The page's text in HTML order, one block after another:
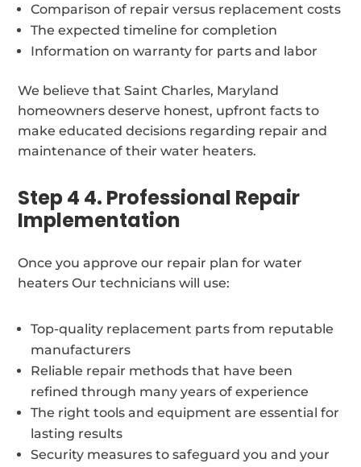
Comparison of repair versus replacement costs
The expected timeline for completion
Information on warranty for parts and labor
We believe that Saint Charles, Maryland
homeowners deserve honest, upfront facts to
make educated decisions regarding repair and
maintenance of their water heaters.
Step 4 4. Professional Repair
Implementation
Once you approve our repair plan for water
heaters Our technicians will use:
Top-quality replacement parts from reputable
manufacturers
Reliable repair methods that have been
refined through many years of experience
The right tools and equipment are essential for
lasting results
Security measures to safeguard you and your